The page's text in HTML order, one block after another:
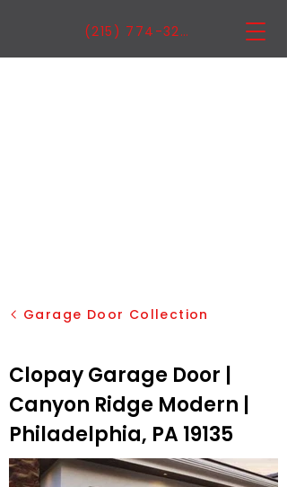
(215) 774-3222
Garage Door Collection
Clopay Garage Door |
Canyon Ridge Modern |
Philadelphia, PA 19135